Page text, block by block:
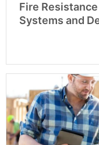
Fire
Systems and